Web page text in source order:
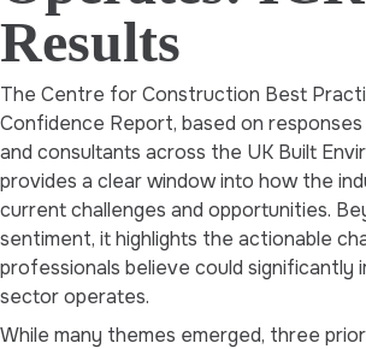
Results
The Centre for Construction Best
Confidence Report, based on
and consultants across the UK Built
provides a clear window into how the
current challenges and opportunities.
sentiment, it highlights the actionable
professionals believe could significantly
sector operates.
While many themes emerged, three